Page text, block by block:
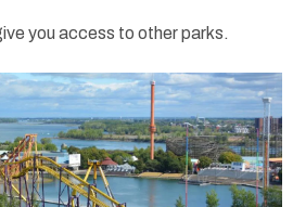
you access to other parks.